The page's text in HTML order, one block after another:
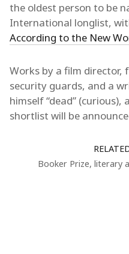
the oldest person to be
International longlist,
According to the New
Works by a film
security guards, and a
himself “dead” (curious),
shortlist will be
Booker Prize, literary